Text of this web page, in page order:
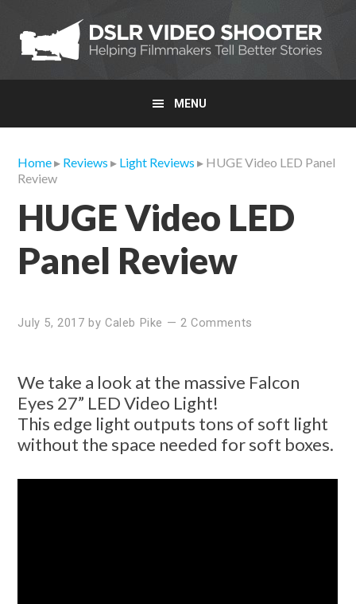
primary
navigation
main
content
primary
sidebar
MENU
Home▸ Reviews ▸ Light Reviews ▸ HUGE Video LED Panel
Review
HUGE Video LED
Panel Review
July 5, 2017 by Caleb Pike — 2 Comments
We take a look at the massive Falcon
Eyes 27” LED Video Light!
This edge light outputs tons of soft light
without the space needed for soft boxes.